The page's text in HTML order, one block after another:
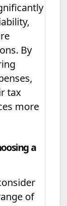
By
tax
more
a
of